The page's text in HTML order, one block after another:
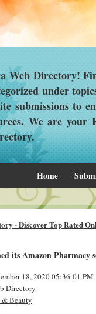
Web Directory!
under
submissions to
We are
Home
- Discover Top Rated
its Amazon Pharmacy
18, 2020 05:36:01 PM
Directory
Beauty